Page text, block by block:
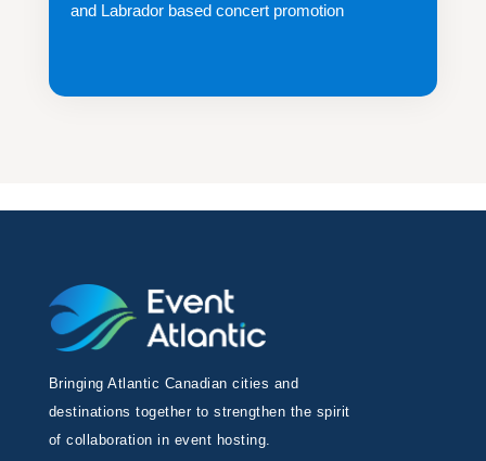
and Labrador based concert promotion
Bringing Atlantic Canadian cities and
destinations together to strengthen the spirit
of collaboration in event hosting.